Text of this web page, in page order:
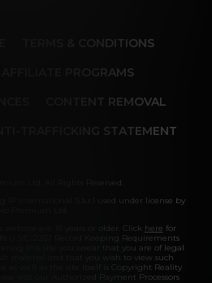
so you can start and
TERMS & CONDITIONS
AFFILIATE PROGRAMS
CONTENT REMOVAL
TRAFFICKING STATEMENT
Ltd. All Rights Reserved.
IP International S.à.r.l used under license by
are 18 years or older. Click here for
U.S.C. 2257 Record Keeping Requirements
this site you swear that you are of legal
material and that you wish to view such
as well as the site itself is Copyright Reality
visit our Authorized Payment Processors